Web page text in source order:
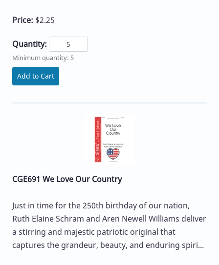
Price: $2.25
Quantity:
Minimum quantity: 5
Add to Cart
CGE691 We Love Our Country
Just in time for the 250th birthday of our nation,
Ruth Elaine Schram and Aren Newell Williams deliver
a stirring and majestic patriotic original that
captures the grandeur, beauty, and enduring spiri...